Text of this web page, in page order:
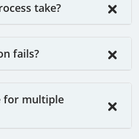
take?
fails?
for multiple